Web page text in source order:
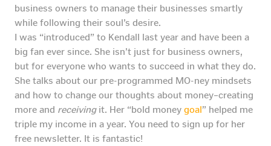
business owners to manage their businesses smartly
while following their soul’s desire.
I was “introduced” to Kendall last year and have been a
big fan ever since. She isn’t just for business owners,
but for everyone who wants to succeed in what they do.
She talks about our pre-programmed MO-ney mindsets
and how to change our thoughts about money–creating
more and receivingit. Her “bold money goal” helped me
triple my income in a year. You need to sign up for her
free newsletter. It is fantastic!